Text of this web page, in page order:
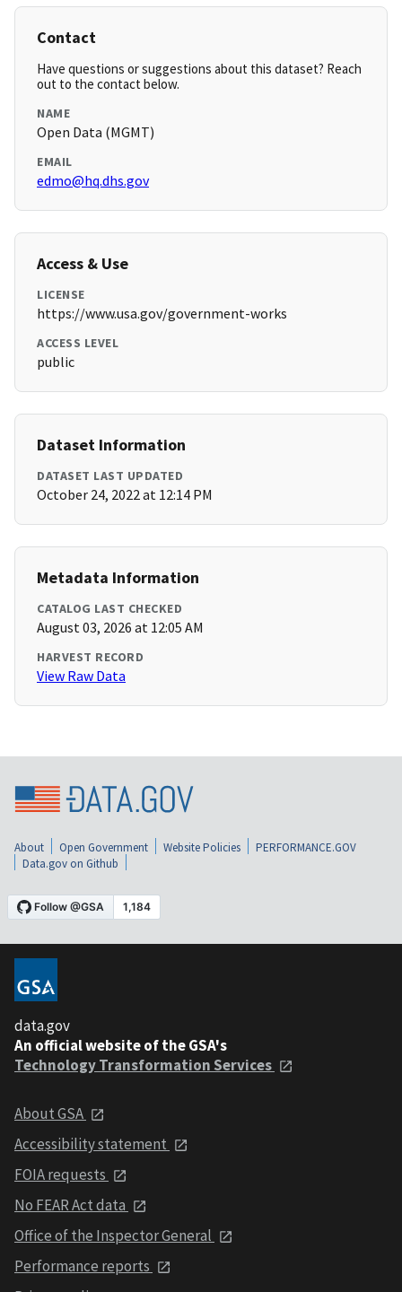
Contact
Have questions or suggestions about this dataset? Reach
out to the contact below.
NAME
Open Data (MGMT)
EMAIL
edmo@hq.dhs.gov
Access & Use
LICENSE
https://www.usa.gov/government-works
ACCESS LEVEL
public
Dataset Information
DATASET LAST UPDATED
October 24, 2022 at 12:14 PM
Metadata Information
CATALOG LAST CHECKED
August 03, 2026 at 12:05 AM
HARVEST RECORD
View Raw Data
About Open Government Website Policies
PERFORMANCE.GOV
Data.gov on Github
data.gov
An official website of the GSA's
Technology Transformation Services
About GSA
Accessibility statement
FOIA requests
No FEAR Act data
Office of the Inspector General
Performance reports